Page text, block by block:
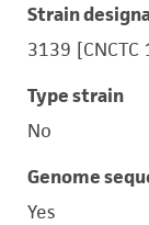
Strain
3139
Type strain
No
Genome
Yes